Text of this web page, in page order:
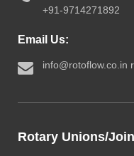
+91-9714271892
Email Us:
info@rotoflow.co.in
Rotary Unions/